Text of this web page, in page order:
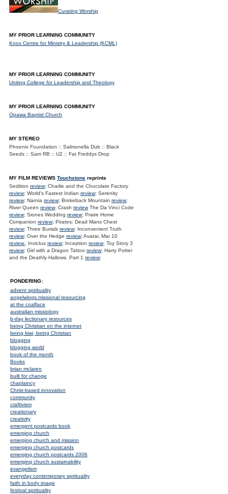
Curating Worship
MY PRIOR LEARNING COMMUNITY
Knox Centre for Ministry & Leadership (KCML)
MY PRIOR LEARNING COMMUNITY
Uniting College for Leadership and Theology
MY PRIOR LEARNING COMMUNITY
Opawa Baptist Church
MY STEREO
Phoenix Foundation :: Salmonella Dub :: Black
Seeds :: Sam RB :: U2 :: Fat Freddys Drop
MY FILM REVIEWS Touchstone reprints
Sedition review; Charlie and the Chocolate Factory
review; World's Fastest Indian review; Serenity
review; Narnia review; Brokeback Mountain review;
River Queen review; Crash reviewThe Da Vinci Code
review; Siones Wedding review; Praire Home
Companion review; Pirates: Dead Mans Chest
review; Three Burials review; Inconvenient Truth
review; Over the Hedge review; Avatar, Mar 10
review.; Invictus review; Inception review; Toy Story 3
review; Girl with a Dragon Tattoo review; Harry Potter
and the Deathly Hallows. Part 1 review;
PONDERING:
advent spirituality
angelwings missional resourcing
at the coalface
australian missiology
b-day lectionary resources
being Christian on the internet
being kiwi, being Christian
blogging
blogging world
book of the month
Books
brian mclaren
built for change
chaplaincy
Christ-based innovation
community
craftivism
creationary
creativity
emergent postcards book
emerging church
emerging church and mission
emerging church postcards
emerging church postcards 2006
emerging church sustainability
evangelism
everyday contemporary spirituality
faith in body image
festival spirituality